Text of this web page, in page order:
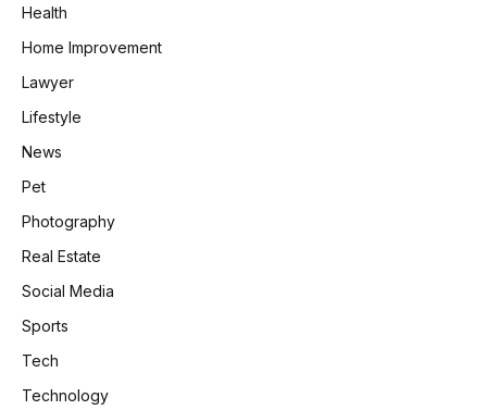
Health
Home Improvement
Lawyer
Lifestyle
News
Pet
Photography
Real Estate
Social Media
Sports
Tech
Technology